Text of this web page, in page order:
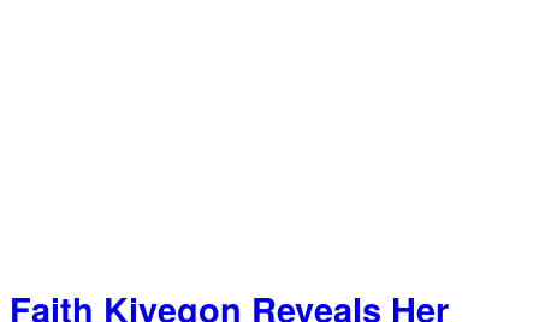
Faith Kiyegon Reveals Her